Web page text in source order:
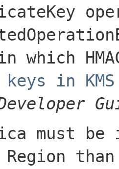
which
keys in KMS
must be
Region